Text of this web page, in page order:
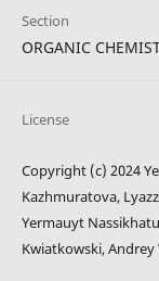
Section
ORGANIC
License
Copyright (c) 2024
Kazhmuratova,
Yermauyt
Kwiatkowski, Andrey